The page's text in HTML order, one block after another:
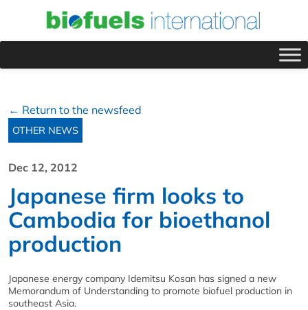
← Return to the newsfeed
OTHER NEWS
Dec 12, 2012
Japanese firm looks to
Cambodia for bioethanol
production
Japanese energy company Idemitsu Kosan has signed a new
Memorandum of Understanding to promote biofuel production in
southeast Asia.